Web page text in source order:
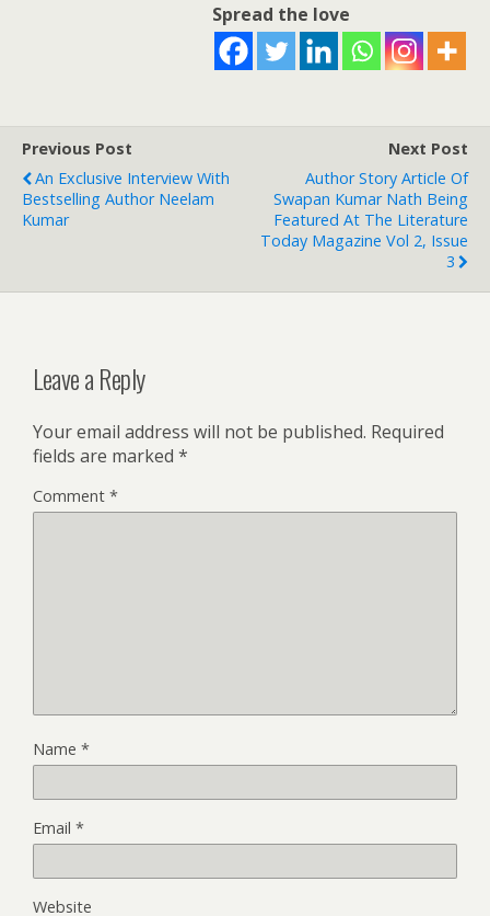
Spread the love
Previous Post
An Exclusive Interview With
Bestselling Author Neelam
Kumar
Next Post
Author Story Article Of
Swapan Kumar Nath Being
Featured At The Literature
Today Magazine Vol 2, Issue
3
Leave a Reply
Your email address will not be published. Required
fields are marked *
Comment *
Name *
Email *
Website